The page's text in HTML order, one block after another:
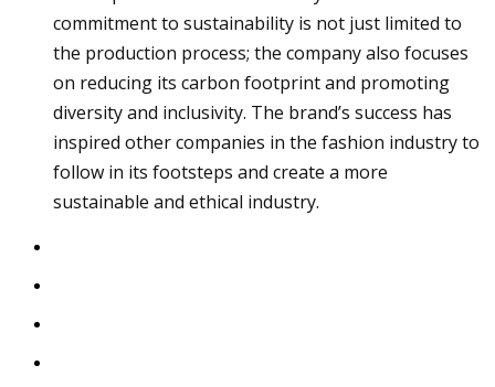
commitment to sustainability is not just limited to
the production process; the company also focuses
on reducing its carbon footprint and promoting
diversity and inclusivity. The brand’s success has
inspired other companies in the fashion industry to
follow in its footsteps and create a more
sustainable and ethical industry.